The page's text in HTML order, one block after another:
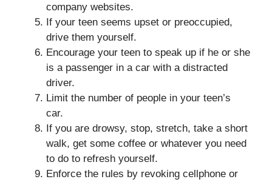
company websites.
If your teen seems upset or preoccupied,
drive them yourself.
Encourage your teen to speak up if he or she
is a passenger in a car with a distracted
driver.
Limit the number of people in your teen’s
car.
If you are drowsy, stop, stretch, take a short
walk, get some coffee or whatever you need
to do to refresh yourself.
Enforce the rules by revoking cellphone or